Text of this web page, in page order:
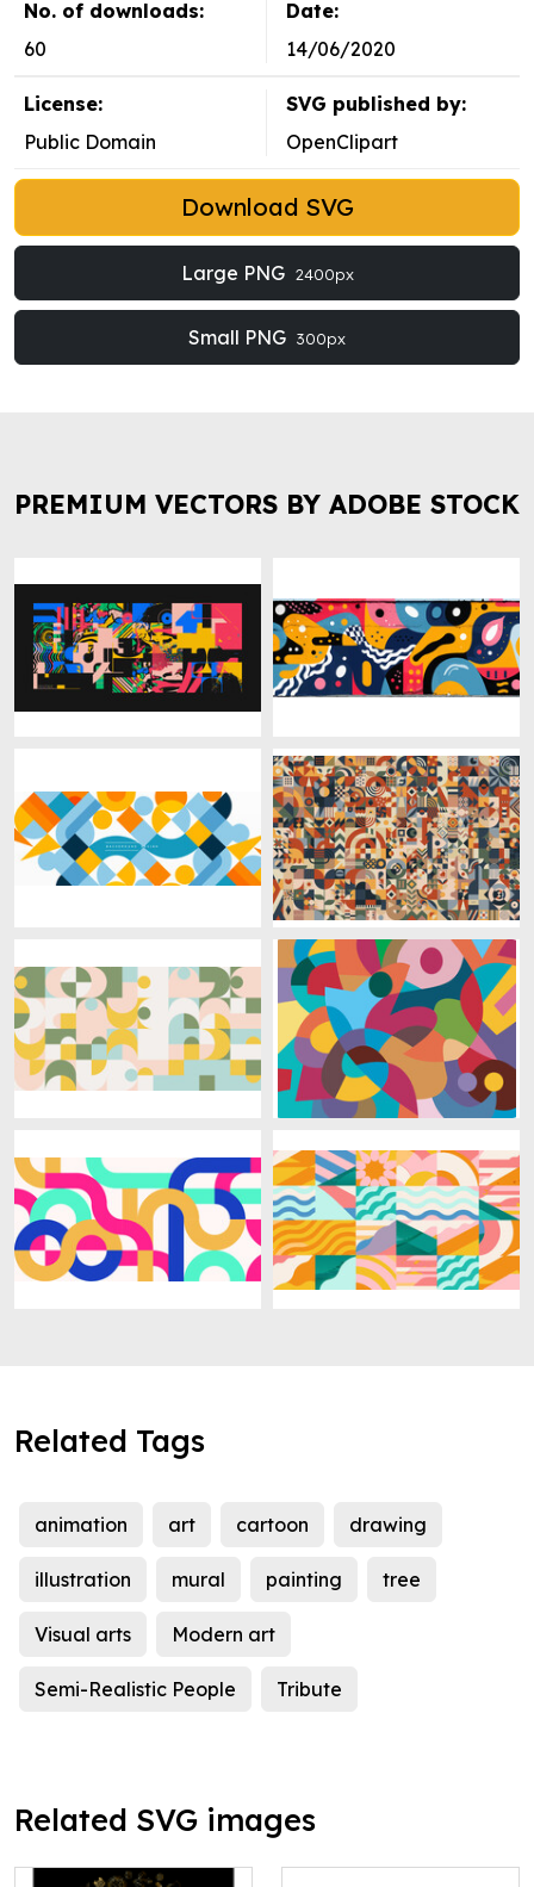
No. of downloads:
60
Date:
14/06/2020
License:
Public Domain
SVG published by:
OpenClipart
Download SVG
Large PNG 2400px
Small PNG 300px
PREMIUM VECTORS BY ADOBE STOCK
Related Tags
animation art cartoon drawing
illustration mural painting tree
Visual arts Modern art
Semi-Realistic People Tribute
Related SVG images